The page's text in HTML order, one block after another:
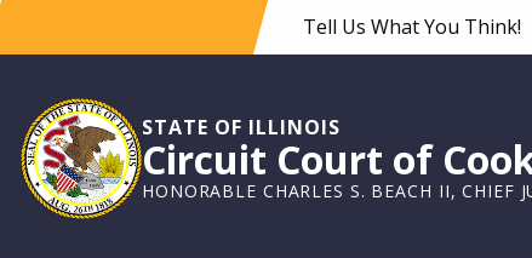
content
Tell Us What You Think!
STATE OF ILLINOIS
Circuit Court of
HONORABLE CHARLES S. BEACH II, CHIEF